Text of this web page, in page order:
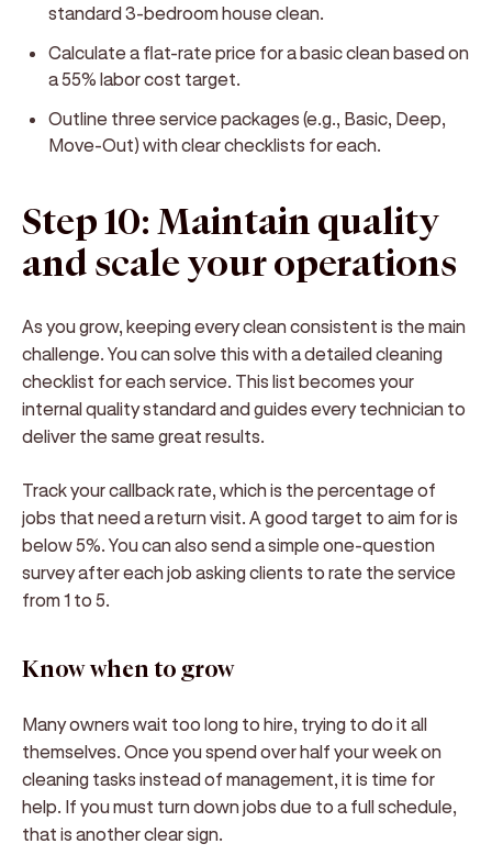
standard 3-bedroom house clean.
Calculate a flat-rate price for a basic clean based on
a 55% labor cost target.
Outline three service packages (e.g., Basic, Deep,
Move-Out) with clear checklists for each.
Step 10: Maintain quality
and scale your operations
As you grow, keeping every clean consistent is the main
challenge. You can solve this with a detailed cleaning
checklist for each service. This list becomes your
internal quality standard and guides every technician to
deliver the same great results.
Track your callback rate, which is the percentage of
jobs that need a return visit. A good target to aim for is
below 5%. You can also send a simple one-question
survey after each job asking clients to rate the service
from 1 to 5.
Know when to grow
Many owners wait too long to hire, trying to do it all
themselves. Once you spend over half your week on
cleaning tasks instead of management, it is time for
help. If you must turn down jobs due to a full schedule,
that is another clear sign.